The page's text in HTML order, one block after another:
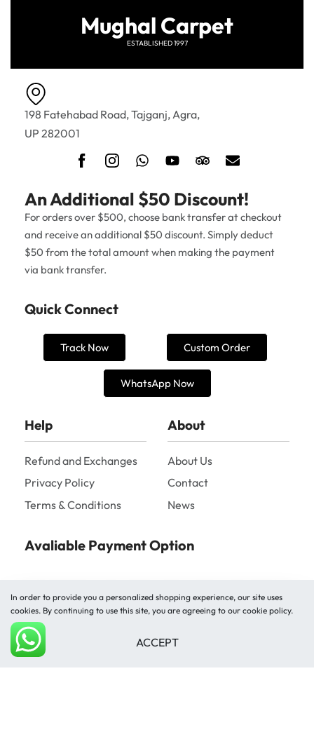
Mughal Carpet
ESTABLISHED 1997
198 Fatehabad Road, Tajganj, Agra,
UP 282001
An Additional $50 Discount!
For orders over $500, choose bank transfer at checkout
and receive an additional $50 discount. Simply deduct
$50 from the total amount when making the payment
via bank transfer.
Quick Connect
Track Now Custom Order
WhatsApp Now
Help
Refund and Exchanges
Privacy Policy
Terms & Conditions
About
About Us
Contact
News
Avaliable Payment Option
In order to provide you a personalized shopping experience, our site uses
cookies. By continuing to use this site, you are agreeing to our cookie policy.
ACCEPT